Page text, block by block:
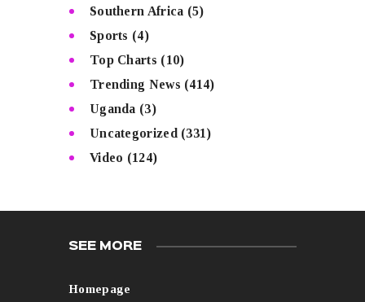
Southern Africa (5)
Sports (4)
Top Charts (10)
Trending News (414)
Uganda (3)
Uncategorized (331)
Video (124)
SEE MORE
Homepage